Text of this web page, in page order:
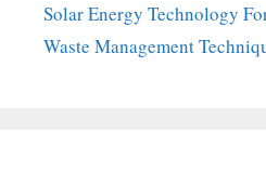
Solar Energy Technology
Waste Management